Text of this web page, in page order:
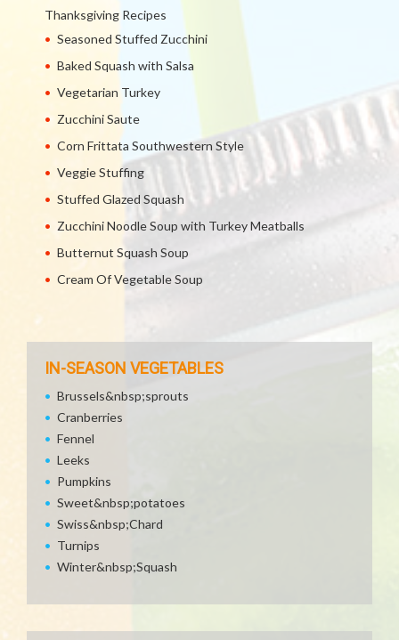
Thanksgiving Recipes
Seasoned Stuffed Zucchini
Baked Squash with Salsa
Vegetarian Turkey
Zucchini Saute
Corn Frittata Southwestern Style
Veggie Stuffing
Stuffed Glazed Squash
Zucchini Noodle Soup with Turkey Meatballs
Butternut Squash Soup
Cream Of Vegetable Soup
IN-SEASON VEGETABLES
Brussels&nbsp;sprouts
Cranberries
Fennel
Leeks
Pumpkins
Sweet&nbsp;potatoes
Swiss&nbsp;Chard
Turnips
Winter&nbsp;Squash